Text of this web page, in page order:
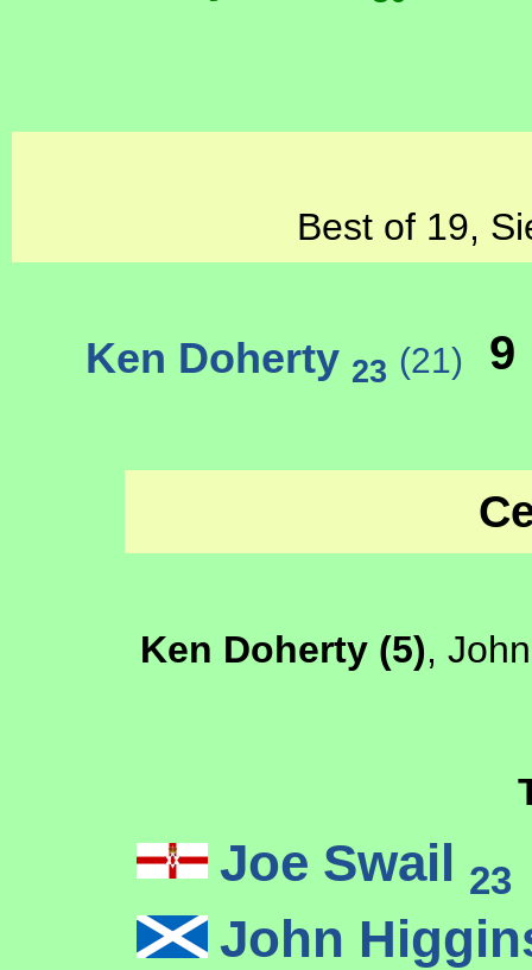
Best of 19,
Ken Doherty 23 (21) 9
Ken Doherty (5),
Joe Swail 23
John